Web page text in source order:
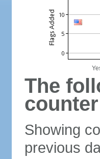
The
Showing
previous